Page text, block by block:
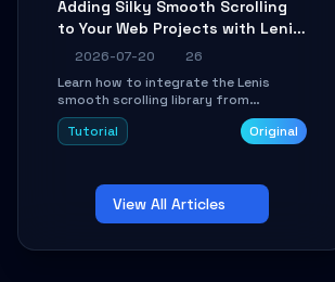
unit issues using the
`WirelessAndroidAutoDongle` project.
Adding Silky Smooth Scrolling
to Your Web Projects with Lenis:
A Practical Guide
2026-07-20
26
Learn how to integrate the Lenis
smooth scrolling library from
scratch. This tutorial covers core
configuration, scroll event handling,
broken anchor links and nested scroll
Tutorial Original
View All Articles